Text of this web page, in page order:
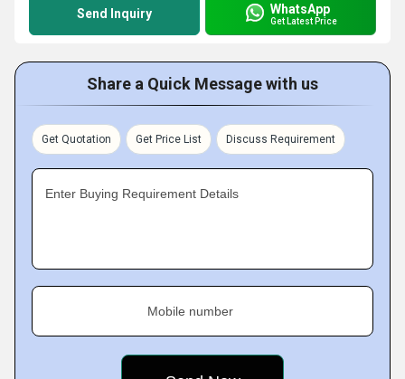
Send Inquiry WhatsApp
Get Latest Price
Share a Quick Message with us
Get Quotation Get Price List Discuss Requirement
Enter Buying Requirement Details
Mobile number